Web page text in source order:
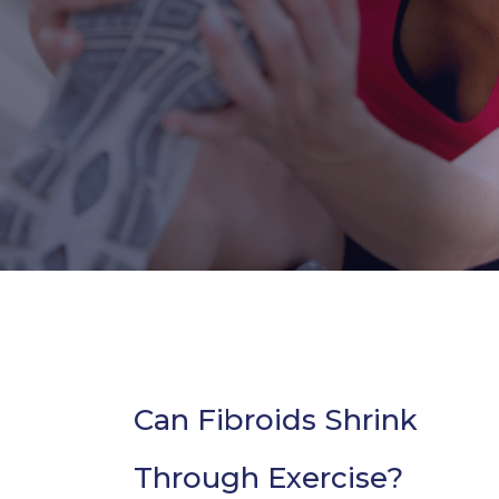
Can Fibroids Shrink
Through Exercise?